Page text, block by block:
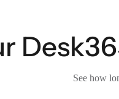
See how